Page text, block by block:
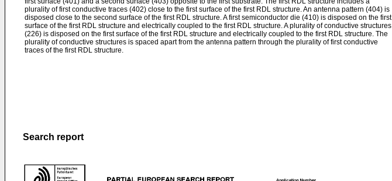
plurality of first conductive traces (402) close to the first surface of the first RDL structure. An antenna pattern (404) is
disposed close to the second surface of the first RDL structure. A first semiconductor die (410) is disposed on the first
surface of the first RDL structure and electrically coupled to the first RDL structure. A plurality of conductive structures
(226) is disposed on the first surface of the first RDL structure and electrically coupled to the first RDL structure. The
plurality of conductive structures is spaced apart from the antenna pattern through the plurality of first conductive
traces of the first RDL structure.
Search report